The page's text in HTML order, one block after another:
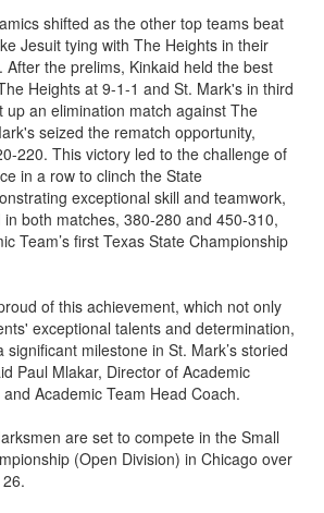
shifted as the other top teams beat
Jesuit tying with The Heights in their
After the prelims, Kinkaid held the best
Heights at 9-1-1 and St. Mark's in third
up an elimination match against The
seized the rematch opportunity,
220. This victory led to the challenge of
in a row to clinch the State
exceptional skill and teamwork,
both matches, 380-280 and 450-310,
Team’s first Texas State Championship
of this achievement, which not only
exceptional talents and determination,
milestone in St. Mark’s storied
Paul Mlakar, Director of Academic
Academic Team Head Coach.
are set to compete in the Small
(Open Division) in Chicago over